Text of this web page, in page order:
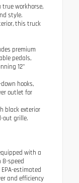
true workhorse,
style.
this truck
premium
pedals,
12"
down hooks,
outlet for
black exterior
out grille.
with a
8-speed
estimated
and efficiency